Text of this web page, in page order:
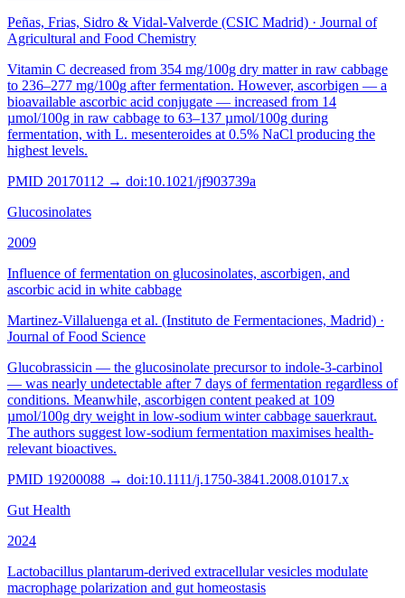
Peñas, Frias, Sidro & Vidal-Valverde (CSIC Madrid) · Journal of
Agricultural and Food Chemistry
Vitamin C decreased from 354 mg/100g dry matter in raw cabbage
to 236–277 mg/100g after fermentation. However, ascorbigen — a
bioavailable ascorbic acid conjugate — increased from 14
µmol/100g in raw cabbage to 63–137 µmol/100g during
fermentation, with L. mesenteroides at 0.5% NaCl producing the
highest levels.
PMID 20170112 → doi:10.1021/jf903739a
Glucosinolates
2009
Influence of fermentation on glucosinolates, ascorbigen, and
ascorbic acid in white cabbage
Martinez-Villaluenga et al. (Instituto de Fermentaciones, Madrid) ·
Journal of Food Science
Glucobrassicin — the glucosinolate precursor to indole-3-carbinol
— was nearly undetectable after 7 days of fermentation regardless of
conditions. Meanwhile, ascorbigen content peaked at 109
µmol/100g dry weight in low-sodium winter cabbage sauerkraut.
The authors suggest low-sodium fermentation maximises health-
relevant bioactives.
PMID 19200088 → doi:10.1111/j.1750-3841.2008.01017.x
Gut Health
2024
Lactobacillus plantarum-derived extracellular vesicles modulate
macrophage polarization and gut homeostasis